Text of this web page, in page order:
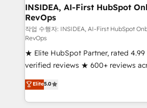
Choose RP: - Secure: Soc2 compliant 🛡️ - Pricing:
Implementations starting at $1,5k 💵 -
in 14 days ⚡ - Global: 250 professionals across five
continents 🌐 - Scale: Fastest tiering Elite HubSpot
Partner 🪴 - Sales Hub: More implementations than
any other Partner 💻 - Migrations: We convert
Salesforce addicts to HubSpot
hire a marketing agency for an Ops
hire a technical agency for a growth
INSIDEA, AI-First HubSpot
RevOps
작업 수행자: INSIDEA, AI-First HubSpot
RevOps
★ Elite HubSpot Partner, rated 4.99
verified reviews ★ 600+ reviews
G2 & Clutch ★ 150+ in-house
experts ★ 1,500+ implementations
countries ★ AI-first, RevOps-led,
Elite5.0